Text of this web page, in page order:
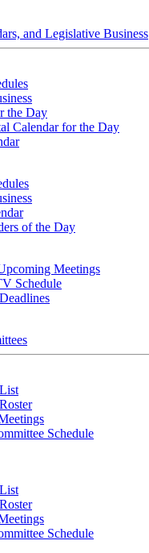
and Legislative Business
the Day
Calendar for the Day
of the Day
Meetings
Schedule
Schedule
Schedule